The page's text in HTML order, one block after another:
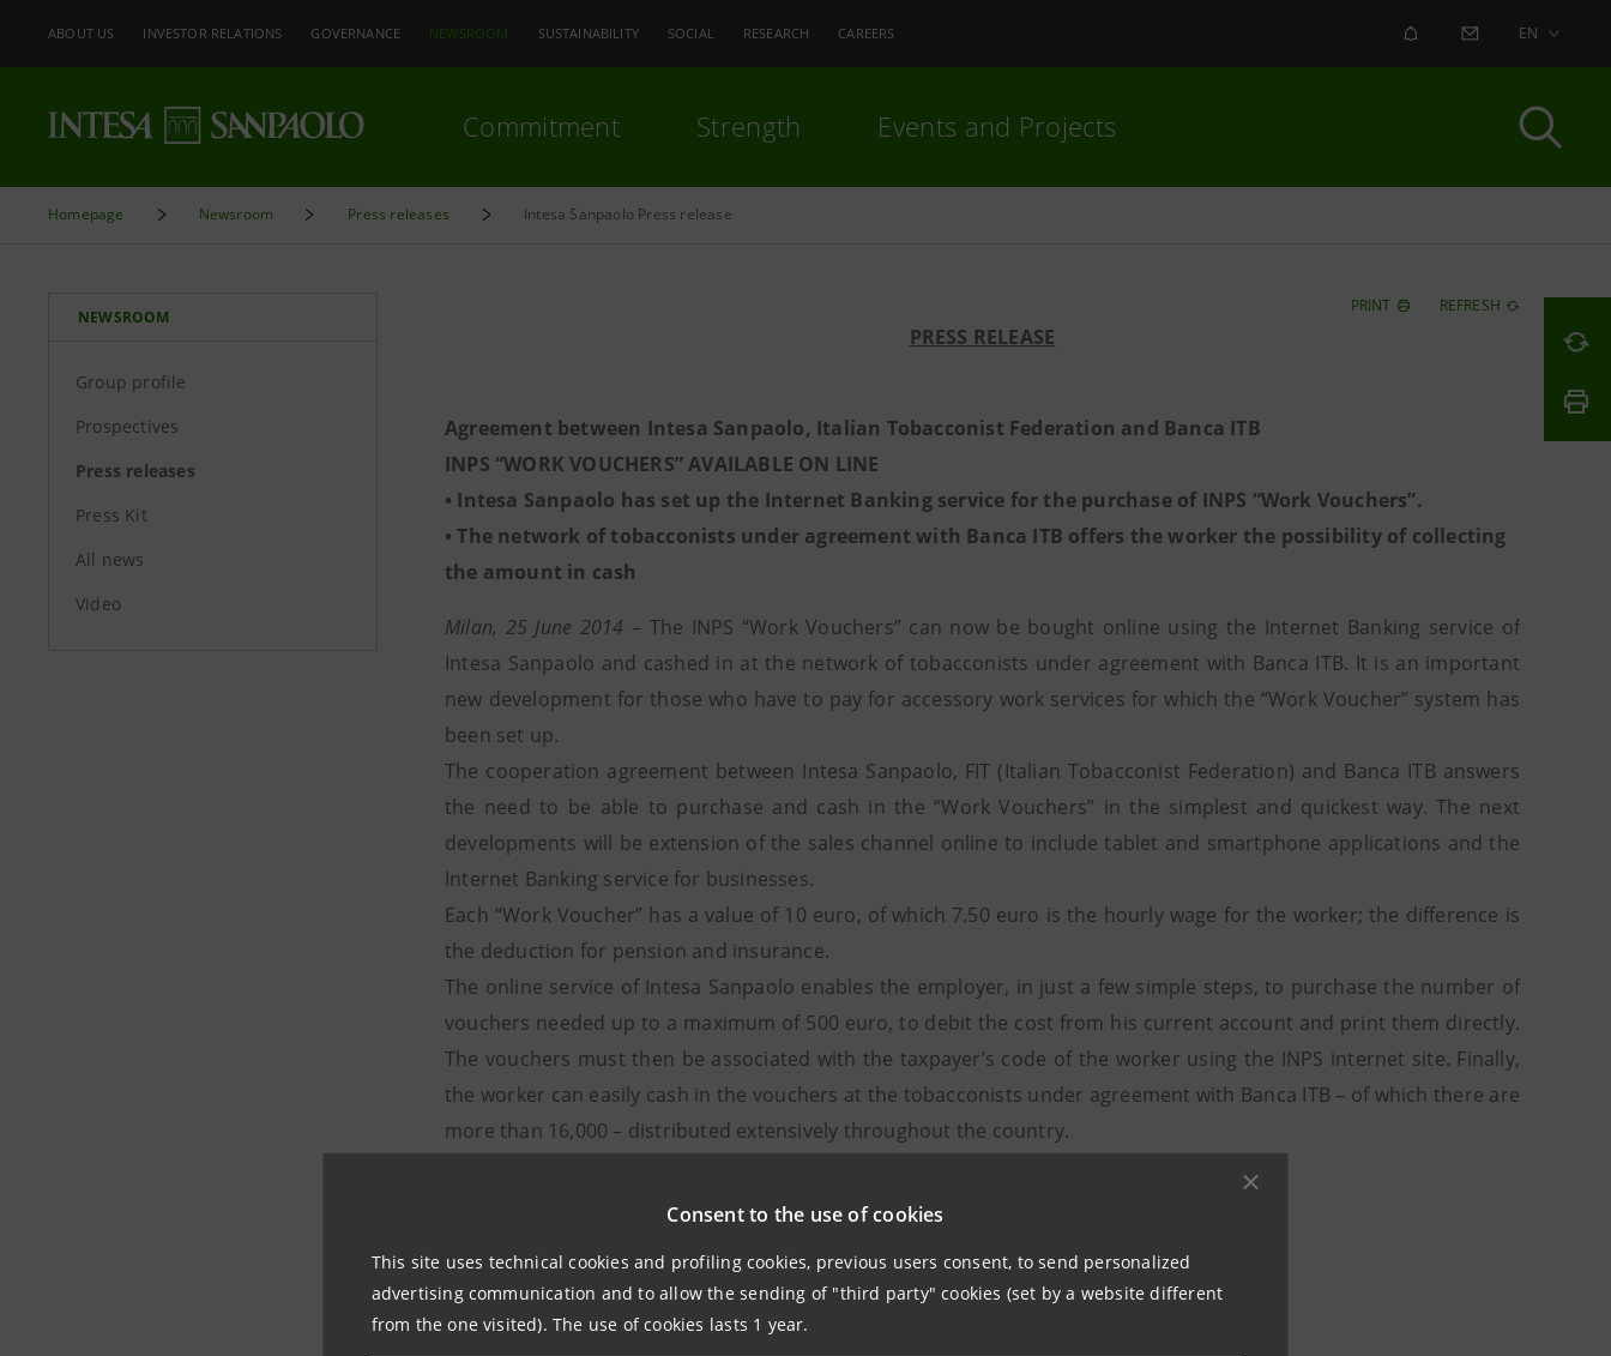
Consent to the use of cookies
This site uses technical cookies and profiling cookies, previous users consent, to send personalized
advertising communication and to allow the sending of "third party" cookies (set by a website different
from the one visited). The use of cookies lasts 1 year.
ABOUT US INVESTOR RELATIONS GOVERNANCE NEWSROOM SUSTAINABILITY SOCIAL RESEARCH CAREERS ALERT CONTACT US
EN
Commitment Strength Events and Projects
Homepage Newsroom Press releases Intesa Sanpaolo Press release
NEWSROOM
Group profile
Prospectives
Press releases
Press Kit
All news
Video
PRINT REFRESH
PRESS RELEASE
Agreement between Intesa Sanpaolo, Italian Tobacconist Federation and Banca ITB
INPS “WORK VOUCHERS” AVAILABLE ON LINE
• Intesa Sanpaolo has set up the Internet Banking service for the purchase of INPS “Work Vouchers”.
• The network of tobacconists under agreement with Banca ITB offers the worker the possibility of collecting
the amount in cash
Milan, 25 June 2014 – The INPS “Work Vouchers” can now be bought online using the Internet Banking service of
Intesa Sanpaolo and cashed in at the network of tobacconists under agreement with Banca ITB. It is an important
new development for those who have to pay for accessory work services for which the “Work Voucher” system has
been set up.
The cooperation agreement between Intesa Sanpaolo, FIT (Italian Tobacconist Federation) and Banca ITB answers
the need to be able to purchase and cash in the “Work Vouchers” in the simplest and quickest way. The next
developments will be extension of the sales channel online to include tablet and smartphone applications and the
Internet Banking service for businesses.
Each “Work Voucher” has a value of 10 euro, of which 7.50 euro is the hourly wage for the worker; the difference is
the deduction for pension and insurance.
The online service of Intesa Sanpaolo enables the employer, in just a few simple steps, to purchase the number of
vouchers needed up to a maximum of 500 euro, to debit the cost from his current account and print them directly.
The vouchers must then be associated with the taxpayer’s code of the worker using the INPS internet site. Finally,
the worker can easily cash in the vouchers at the tobacconists under agreement with Banca ITB – of which there are
more than 16,000 – distributed extensively throughout the country.
Ufficio Media Banca dei Territori e Media Locali
Tel +39 0115556652